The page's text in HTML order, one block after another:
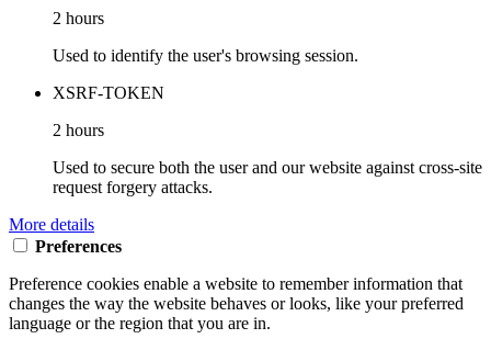
2 hours
Used to identify the user's browsing session.
XSRF-TOKEN
2 hours
Used to secure both the user and our website against cross-site
request forgery attacks.
More details
Preferences
Preference cookies enable a website to remember information that
changes the way the website behaves or looks, like your preferred
language or the region that you are in.